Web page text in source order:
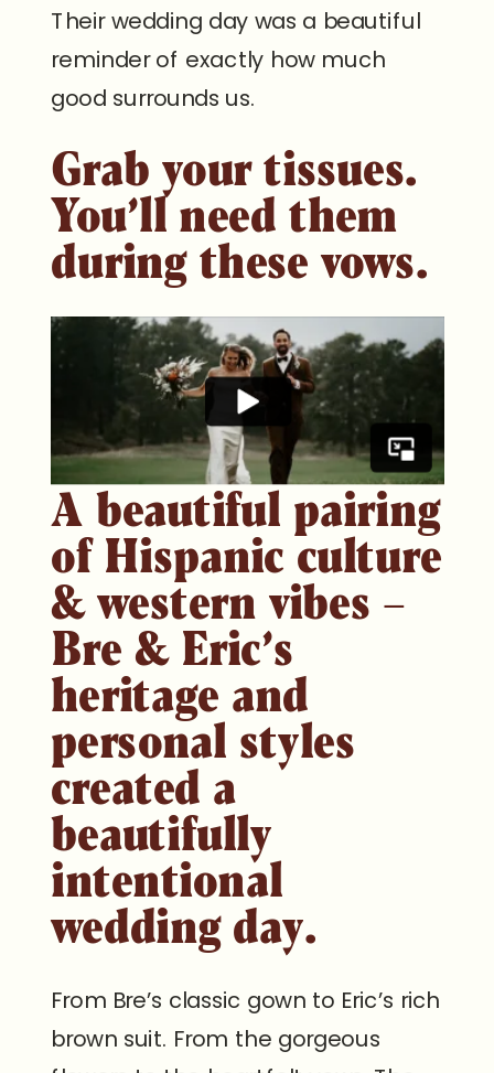
Their wedding day was a beautiful
reminder of exactly how much
good surrounds us.
Grab your tissues.
You’ll need them
during these vows.
A beautiful pairing
of Hispanic culture
& western vibes –
Bre & Eric’s
heritage and
personal styles
created a
beautifully
intentional
wedding day.
From Bre’s classic gown to Eric’s rich
brown suit. From the gorgeous